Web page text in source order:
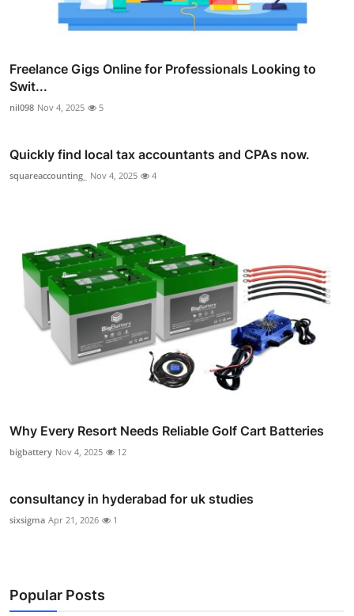
Freelance Gigs Online for Professionals Looking to
Swit...
nil098 Nov 4, 2025 5
Quickly find local tax accountants and CPAs now.
squareaccounting_ Nov 4, 2025 4
Why Every Resort Needs Reliable Golf Cart Batteries
bigbattery Nov 4, 2025 12
consultancy in hyderabad for uk studies
sixsigma Apr 21, 2026 1
Popular Posts